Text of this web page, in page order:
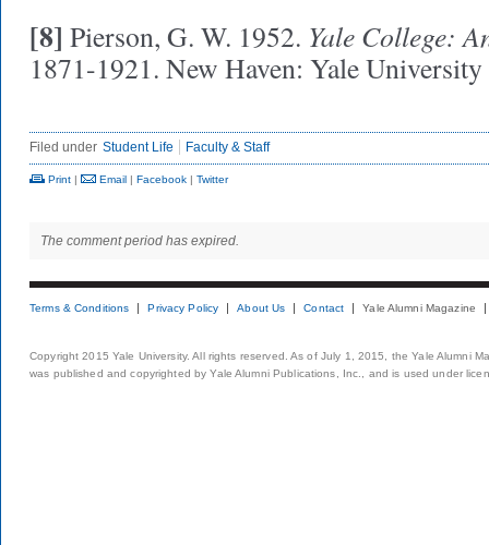
[8] Pierson, G. W. 1952. Yale College:
1871-1921. New Haven: Yale University
Filed under Student Life Faculty & Staff
Print | Email | Facebook | Twitter
The comment period has expired.
Terms & Conditions Privacy Policy About Us Contact Yale Alumni Magazine
Copyright 2015 Yale University. All rights reserved. As of July 1, 2015, the Yale Alumni
was published and copyrighted by Yale Alumni Publications, Inc., and is used under